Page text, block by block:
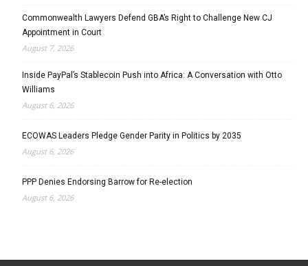
Commonwealth Lawyers Defend GBA’s Right to Challenge New CJ
Appointment in Court
August 7, 2026
Inside PayPal’s Stablecoin Push into Africa: A Conversation with Otto
Williams
August 6, 2026
ECOWAS Leaders Pledge Gender Parity in Politics by 2035
August 6, 2026
PPP Denies Endorsing Barrow for Re-election
August 6, 2026